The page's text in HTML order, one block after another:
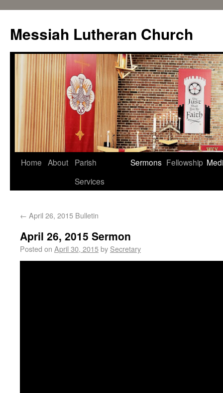
Messiah Lutheran Church
Home About
Parish
Services
Sermons Fellowship
← April 26, 2015 Bulletin
April 26, 2015 Sermon
Posted on April 30, 2015by Secretary